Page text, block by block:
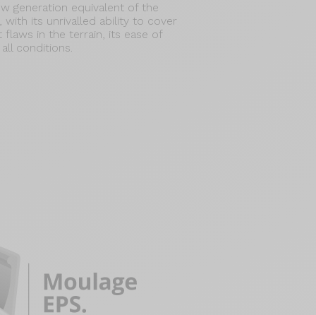
generation equivalent of the
with its unrivalled ability to cover
in the terrain, its ease of
conditions.